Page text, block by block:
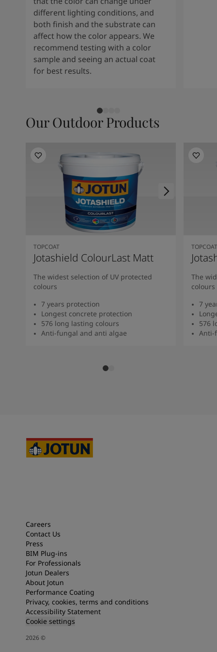
different lighting conditions, and
both finish and the substrate can
affect how the color appears. We
recommend testing with a color
sample and seeing an actual coat
for best results.
Our Outdoor Products
TOPCOAT
Jotashield ColourLast Matt
The widest selection of UV protected
colours
7 years protection
Longest concrete protection
576 long lasting colours
Anti-fungal and anti algae
TOPCOAT
The
colours
7
576
Anti-
Careers
Contact Us
Press
BIM Plug-ins
For Professionals
Jotun Dealers
About Jotun
Performance Coating
Privacy, cookies, terms and conditions
Accessibility Statement
Cookie settings
2026©